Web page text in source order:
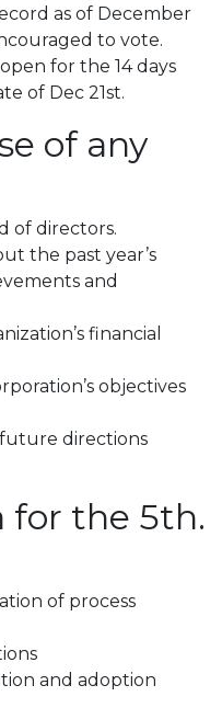
as of December
to vote.
for the 14 days
of Dec 21st.
of any
of directors.
the past year’s
and
financial
objectives
directions
for the 5th.
of process
and adoption